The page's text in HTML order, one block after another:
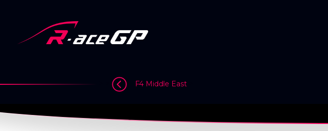
F4 Middle East